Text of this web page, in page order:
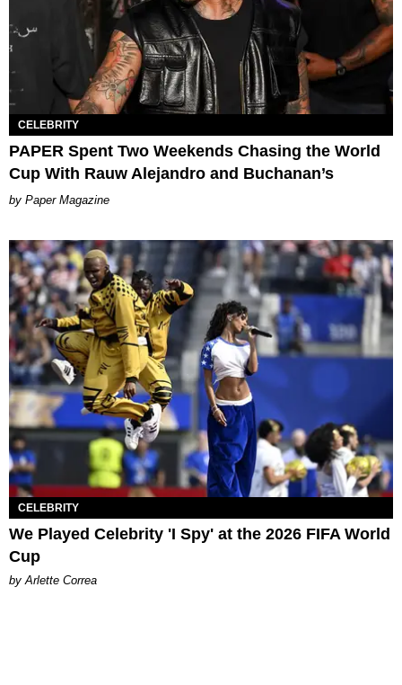
CELEBRITY
PAPER Spent Two Weekends Chasing the World
Cup With Rauw Alejandro and Buchanan’s
Paper Magazine
CELEBRITY
We Played Celebrity 'I Spy' at the 2026 FIFA World
Cup
by Arlette Correa